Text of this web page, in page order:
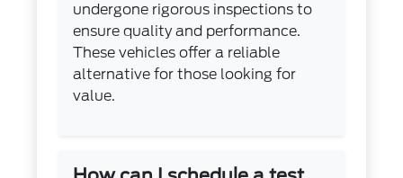
undergone rigorous inspections to
ensure quality and performance.
These vehicles offer a reliable
alternative for those looking for
value.